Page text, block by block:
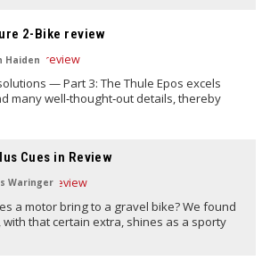
2-Bike review
Haiden
— Part 3: The Thule Epos excels
many well‑thought‑out details, thereby
Cues in Review
Waringer
a motor bring to a gravel bike? We found
with that certain extra, shines as a sporty